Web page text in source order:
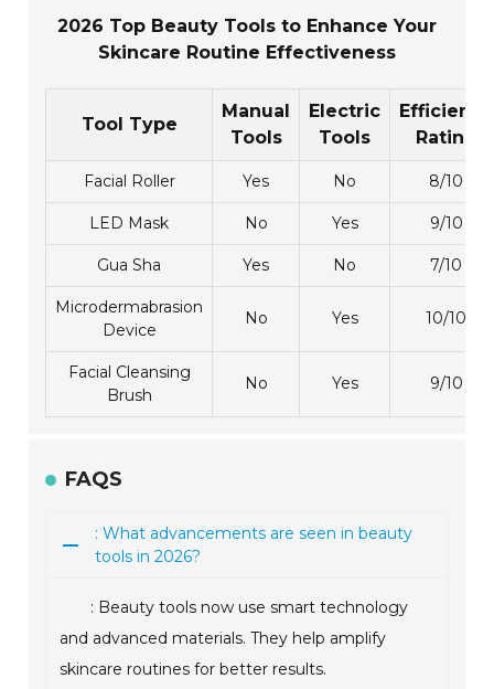
2026 Top Beauty Tools to Enhance Your
Skincare Routine Effectiveness
Tool Type
Manual
Tools
Electric
Tools
Efficiency
Rating
Facial Roller Yes No 8/10
LED Mask No Yes 9/10
Gua Sha Yes No 7/10
Microdermabrasion
Device
No Yes 10/10
Facial Cleansing
Brush
No Yes 9/10
FAQS
: What advancements are seen in beauty
tools in 2026?
: Beauty tools now use smart technology
and advanced materials. They help amplify
skincare routines for better results.